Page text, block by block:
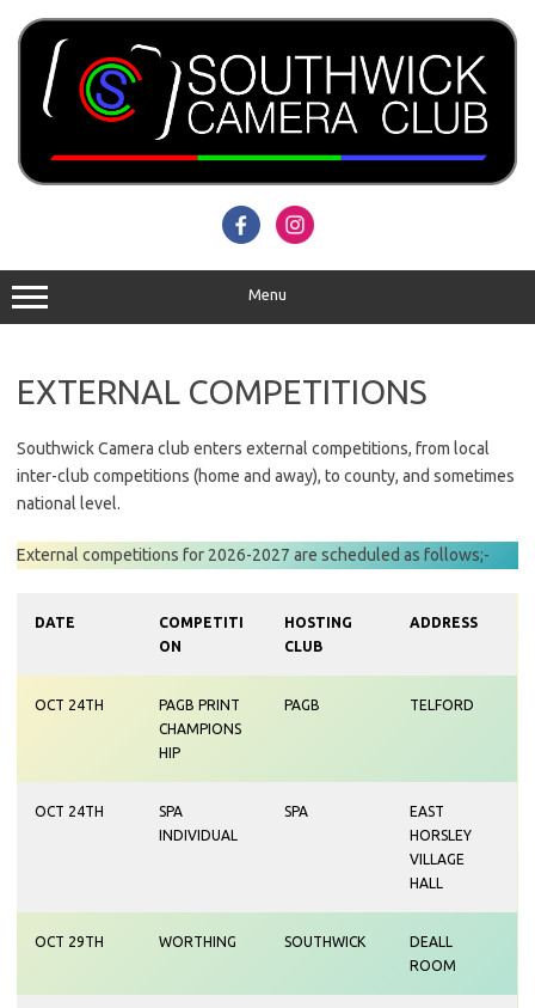
content
Menu
EXTERNAL COMPETITIONS
Southwick Camera club enters external competitions, from local
inter-club competitions (home and away), to county, and sometimes
national level.
External competitions for 2026-2027 are scheduled as follows;-
DATE
COMPETITI
ON
HOSTING
CLUB
ADDRESS
OCT 24TH
PAGB PRINT
CHAMPIONS
HIP
PAGB TELFORD
OCT 24TH
SPA
INDIVIDUAL
SPA
EAST
HORSLEY
VILLAGE
HALL
OCT 29TH WORTHING SOUTHWICK
DEALL
ROOM